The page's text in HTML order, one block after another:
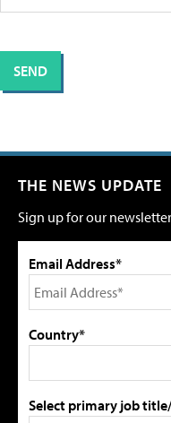
THE NEWS UPDATE
Sign up for our
Email Address*
Country*
Select primary job